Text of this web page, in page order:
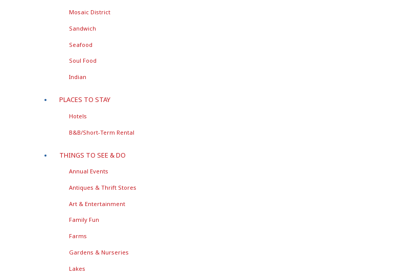
Mosaic District
Sandwich
Seafood
Soul Food
Indian
PLACES TO STAY
Hotels
B&B/Short-Term Rental
THINGS TO SEE & DO
Annual Events
Antiques & Thrift Stores
Art & Entertainment
Family Fun
Farms
Gardens & Nurseries
Lakes